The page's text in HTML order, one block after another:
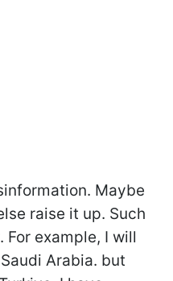
Maybe
raise it up. Such
example, I will
Arabia. but